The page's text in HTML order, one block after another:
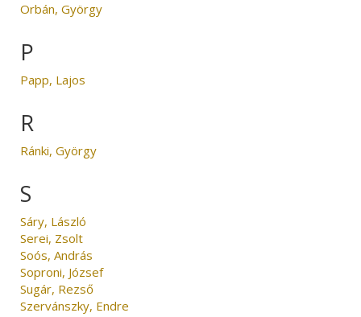
Orbán, György
P
Papp, Lajos
R
Ránki, György
S
Sáry, László
Serei, Zsolt
Soós, András
Soproni, József
Sugár, Rezső
Szervánszky, Endre